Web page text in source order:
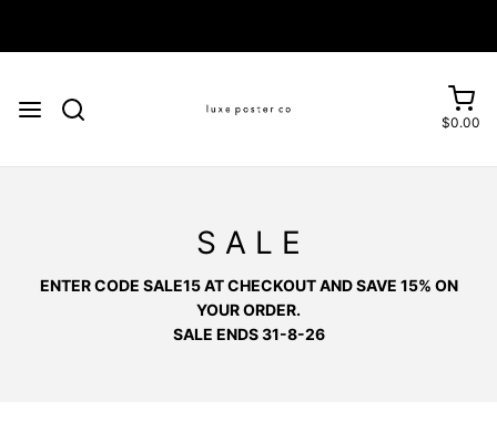
$0.00
S A L E
ENTER CODE SALE15 AT CHECKOUT AND SAVE 15% ON
YOUR ORDER.
SALE ENDS 31-8-26